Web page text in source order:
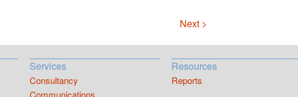
Next >
Services
Consultancy
Resources
Reports